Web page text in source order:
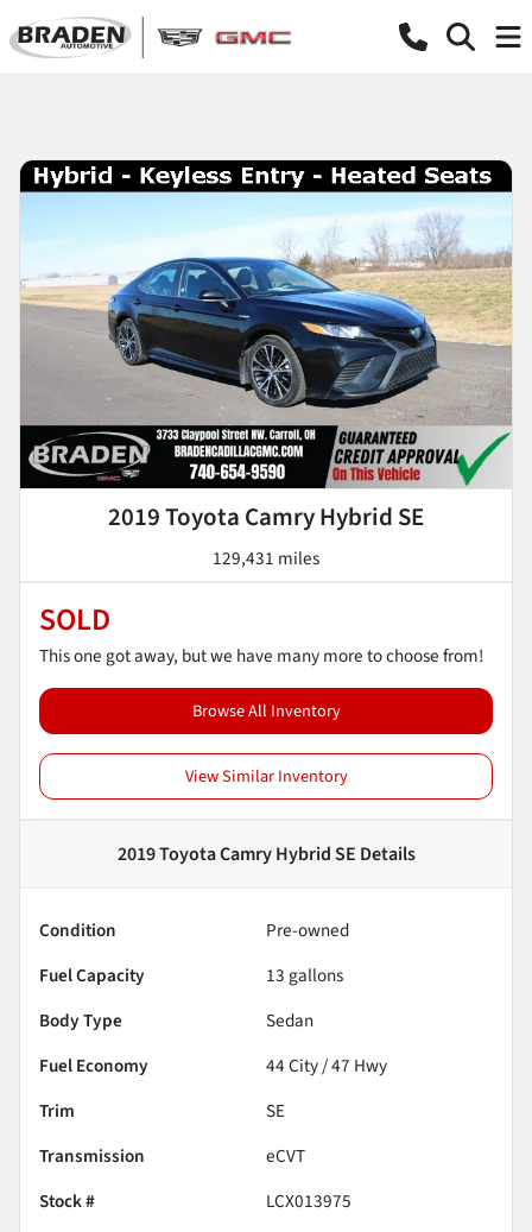
2019 Toyota Camry Hybrid SE
129,431 miles
SOLD
This one got away, but we have many more to choose from!
Browse All Inventory
View Similar Inventory
2019 Toyota Camry Hybrid SE Details
Condition
Pre-owned
Fuel Capacity
13 gallons
Body Type
Sedan
Fuel Economy
44City /47 Hwy
Trim
SE
Transmission
eCVT
Stock #
LCX013975